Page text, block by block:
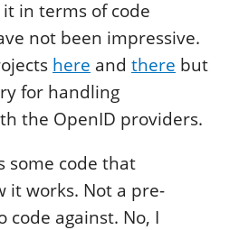
in terms of code
not been impressive.
here and there but
for handling
the OpenID providers.
some code that
it works. Not a pre-
code against. No, I